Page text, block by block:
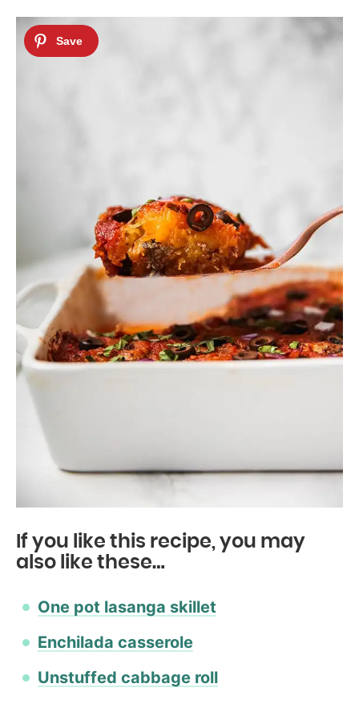
If you like this recipe, you may
also like these…
One pot lasanga skillet
Enchilada casserole
Unstuffed cabbage roll